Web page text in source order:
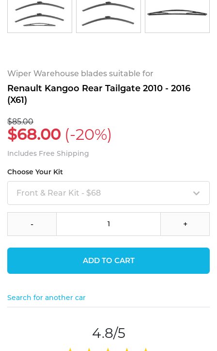
Wiper Warehouse blades suitable for
Renault Kangoo Rear Tailgate 2010 - 2016
(X61)
$85.00
$68.00 (-20%)
Includes Free Shipping
Choose Your Kit
Front & Rear Kit - $68
- +
ADD TO CART
Search for another car
4.8/5